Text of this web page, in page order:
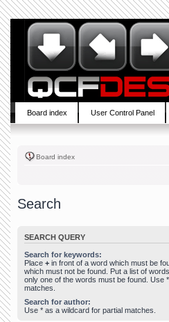
Board index User Control Panel
Board index
Search
SEARCH QUERY
Search for keywords:
Place + in front of a word which must be
which must not be found. Put a list of
only one of the words must be found. Use
matches.
Search for author:
Use * as a wildcard for partial matches.